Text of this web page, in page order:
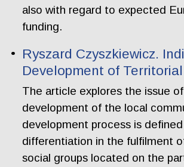
also with regard to expected
funding.
Ryszard Czyszkiewicz.
Development of
The article explores the issue
development of the local
development process is
differentiation in the fulfilment
social groups located on the